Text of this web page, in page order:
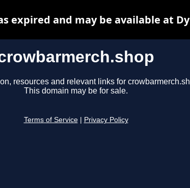
resources and relevant links for
This domain may be for sale.
Terms of Service Privacy Policy
expired and may be available at